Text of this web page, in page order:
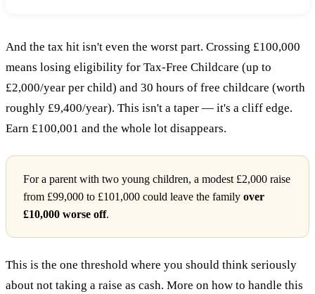
And the tax hit isn't even the worst part. Crossing £100,000
means losing eligibility for Tax-Free Childcare (up to
£2,000/year per child) and 30 hours of free childcare (worth
roughly £9,400/year). This isn't a taper — it's a cliff edge.
Earn £100,001 and the whole lot disappears.
For a parent with two young children, a modest £2,000 raise
from £99,000 to £101,000 could leave the family over
£10,000 worse off.
This is the one threshold where you should think seriously
about not taking a raise as cash. More on how to handle this